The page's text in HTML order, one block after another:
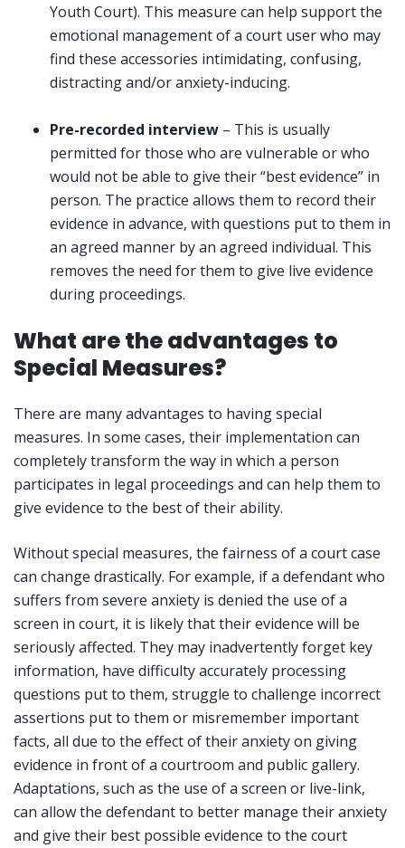
Youth Court). This measure can help support the
emotional management of a court user who may
find these accessories intimidating, confusing,
distracting and/or anxiety-inducing.
Pre-recorded interview – This is usually
permitted for those who are vulnerable or who
would not be able to give their “best evidence” in
person. The practice allows them to record their
evidence in advance, with questions put to them in
an agreed manner by an agreed individual. This
removes the need for them to give live evidence
during proceedings.
What are the advantages to
Special Measures?
There are many advantages to having special
measures. In some cases, their implementation can
completely transform the way in which a person
participates in legal proceedings and can help them to
give evidence to the best of their ability.
Without special measures, the fairness of a court case
can change drastically. For example, if a defendant who
suffers from severe anxiety is denied the use of a
screen in court, it is likely that their evidence will be
seriously affected. They may inadvertently forget key
information, have difficulty accurately processing
questions put to them, struggle to challenge incorrect
assertions put to them or misremember important
facts, all due to the effect of their anxiety on giving
evidence in front of a courtroom and public gallery.
Adaptations, such as the use of a screen or live-link,
can allow the defendant to better manage their anxiety
and give their best possible evidence to the court